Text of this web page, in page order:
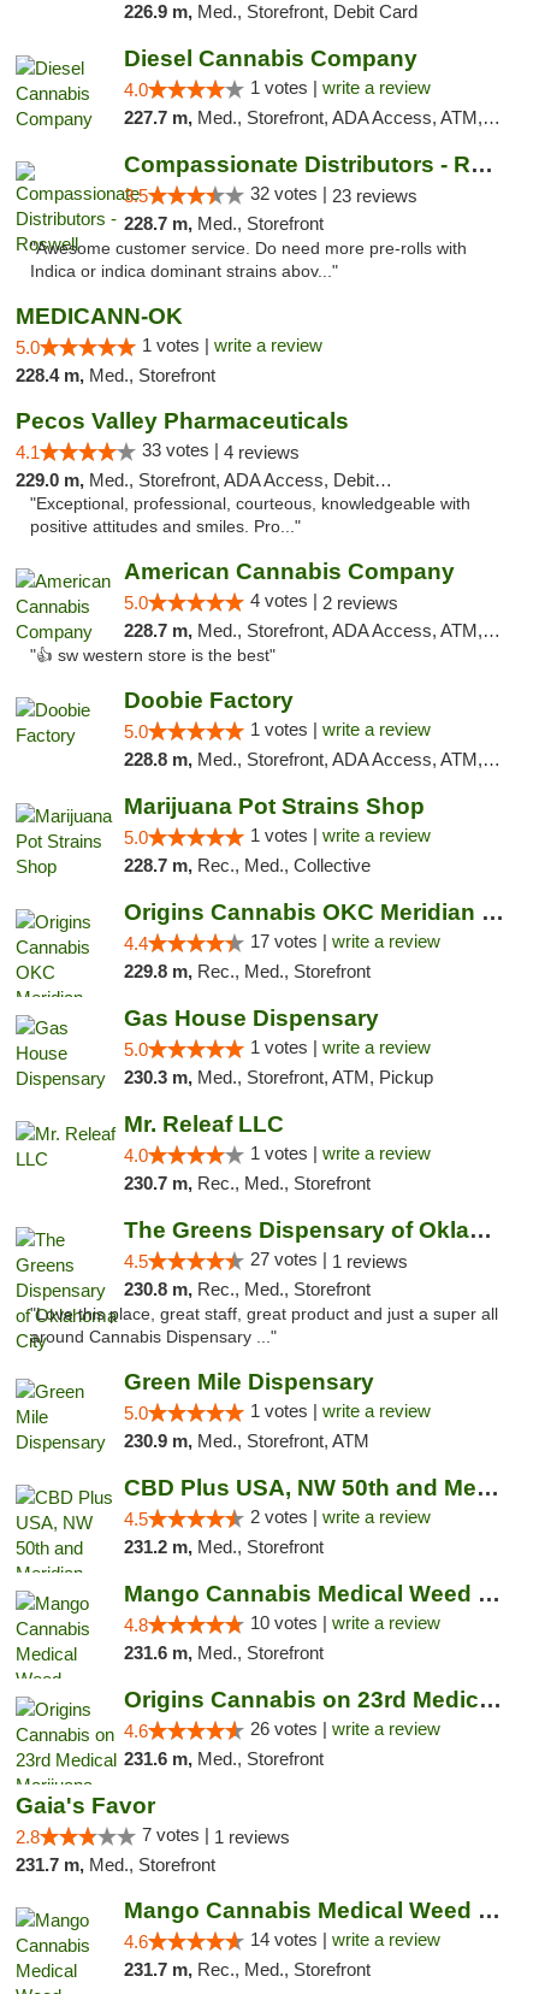
226.9 m, Med., Storefront, Debit Card
Diesel Cannabis Company
4.0 1 votes | write a review
227.7 m, Med., Storefront, ADA Access, ATM, Debit Card, Pickup
Compassionate Distributors - Roswell
3.5 32 votes | 23 reviews
228.7 m, Med., Storefront
"Awesome customer service. Do need more pre-rolls with
Indica or indica dominant strains abov..."
MEDICANN-OK
5.0 1 votes | write a review
228.4 m, Med., Storefront
Pecos Valley Pharmaceuticals
4.1 33 votes | 4 reviews
229.0 m, Med., Storefront, ADA Access, Debit Card
"Exceptional, professional, courteous, knowledgeable with
positive attitudes and smiles. Pro..."
American Cannabis Company
5.0 4 votes | 2 reviews
228.7 m, Med., Storefront, ADA Access, ATM, Debit Card
"👍 sw western store is the best"
Doobie Factory
5.0 1 votes | write a review
228.8 m, Med., Storefront, ADA Access, ATM, Debit Card, Pickup
Marijuana Pot Strains Shop
5.0 1 votes | write a review
228.7 m, Rec., Med., Collective
Origins Cannabis OKC Meridian Marijuana Shop
4.4 17 votes | write a review
229.8 m, Rec., Med., Storefront
Gas House Dispensary
5.0 1 votes | write a review
230.3 m, Med., Storefront, ATM, Pickup
Mr. Releaf LLC
4.0 1 votes | write a review
230.7 m, Rec., Med., Storefront
The Greens Dispensary of Oklahoma City
4.5 27 votes | 1 reviews
230.8 m, Rec., Med., Storefront
"Love this place, great staff, great product and just a super all
around Cannabis Dispensary ..."
Green Mile Dispensary
5.0 1 votes | write a review
230.9 m, Med., Storefront, ATM
CBD Plus USA, NW 50th and Meridian
4.5 2 votes | write a review
231.2 m, Med., Storefront
Mango Cannabis Medical Weed Dispensary NW ...
4.8 10 votes | write a review
231.6 m, Med., Storefront
Origins Cannabis on 23rd Medical Marijuana...
4.6 26 votes | write a review
231.6 m, Med., Storefront
Gaia's Favor
2.8 7 votes | 1 reviews
231.7 m, Med., Storefront
Mango Cannabis Medical Weed Dispensary Lyo...
4.6 14 votes | write a review
231.7 m, Rec., Med., Storefront